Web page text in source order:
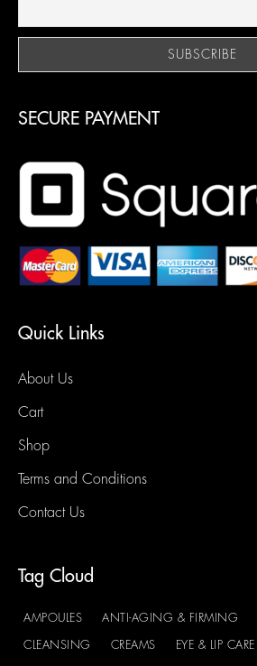
SECURE PAYMENT
Quick Links
About Us
Cart
Shop
Terms and Conditions
Contact Us
Tag Cloud
AMPOULES ANTI-AGING & FIRMING
CLEANSING CREAMS EYE & LIP CARE